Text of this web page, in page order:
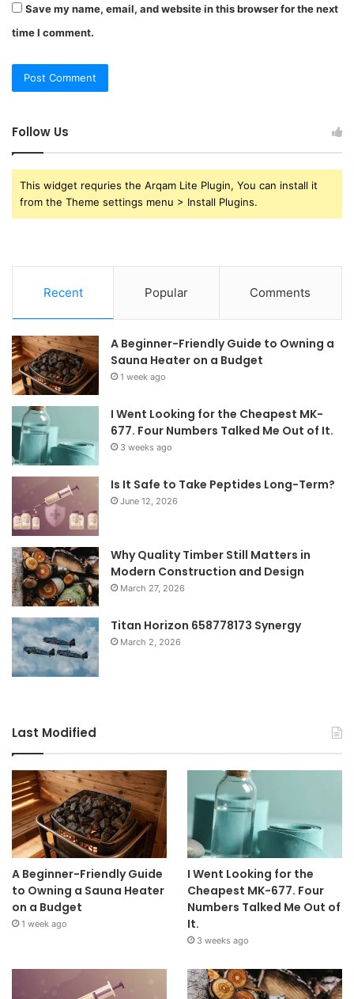
Save my name, email, and website in this browser for the next
time I comment.
Follow Us
This widget requries the Arqam Lite Plugin, You can install it
from the Theme settings menu > Install Plugins.
Recent Popular Comments
A Beginner-Friendly Guide to Owning a
Sauna Heater on a Budget
1 week ago
I Went Looking for the Cheapest MK-
677. Four Numbers Talked Me Out of It.
3 weeks ago
Is It Safe to Take Peptides Long-Term?
June 12, 2026
Why Quality Timber Still Matters in
Modern Construction and Design
March 27, 2026
Titan Horizon 658778173 Synergy
March 2, 2026
Last Modified
A Beginner-Friendly Guide
to Owning a Sauna Heater
on a Budget
1 week ago
I Went Looking for the
Cheapest MK-677. Four
Numbers Talked Me Out of
It.
3 weeks ago